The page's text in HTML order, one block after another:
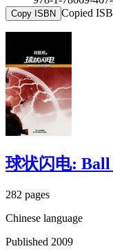
Copy ISBN Copied
球状闪电:
282 pages
Chinese language
Published 2009